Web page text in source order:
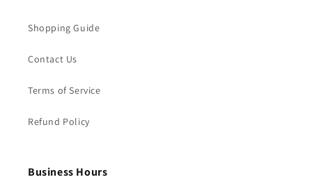
Shopping Guide
Contact Us
Terms of Service
Refund Policy
Business Hours